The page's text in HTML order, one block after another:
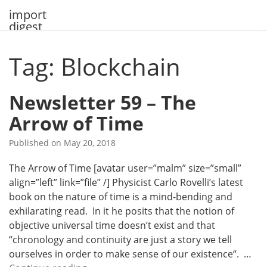
import
digest
Tag: Blockchain
Newsletter 59 – The
Arrow of Time
Published on May 20, 2018
The Arrow of Time [avatar user=”malm” size=”small”
align=”left” link=”file” /] Physicist Carlo Rovelli’s latest
book on the nature of time is a mind-bending and
exhilarating read. In it he posits that the notion of
objective universal time doesn’t exist and that
“chronology and continuity are just a story we tell
ourselves in order to make sense of our existence“. …